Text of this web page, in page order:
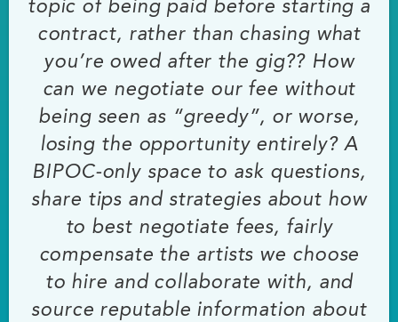
topic of being paid before starting a
contract, rather than chasing what
you’re owed after the gig?? How
can we negotiate our fee without
being seen as “greedy”, or worse,
losing the opportunity entirely? A
BIPOC-only space to ask questions,
share tips and strategies about how
to best negotiate fees, fairly
compensate the artists we choose
to hire and collaborate with, and
source reputable information about